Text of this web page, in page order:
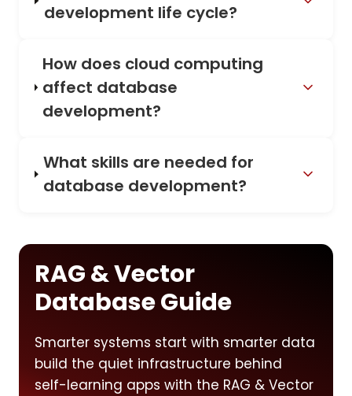
development life cycle?
How does cloud computing
affect database
development?
What skills are needed for
database development?
RAG & Vector
Database Guide
Smarter systems start with smarter data
build the quiet infrastructure behind
self-learning apps with the RAG & Vector